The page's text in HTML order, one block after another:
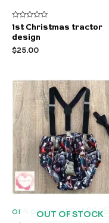
Rated
0
out
5
1st Christmas tractor
design
$25.00
OUT OF STOCK